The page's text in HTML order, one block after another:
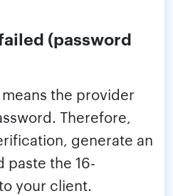
(password
the provider
Therefore,
generate an
paste the 16-
your client.